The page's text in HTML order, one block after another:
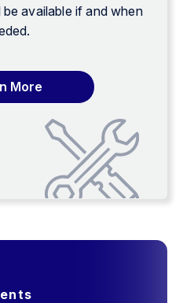
available if and when
More